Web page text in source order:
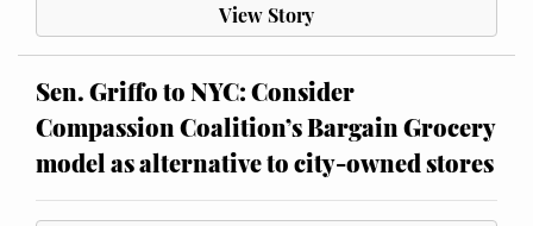
View Story
Sen. Griffo to NYC: Consider
Compassion Coalition’s Bargain Grocery
model as alternative to city-owned stores